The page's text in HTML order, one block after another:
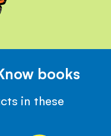
books
in these